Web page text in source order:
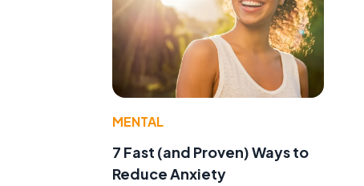
MENTAL
7 Fast (and Proven) Ways to
Reduce Anxiety